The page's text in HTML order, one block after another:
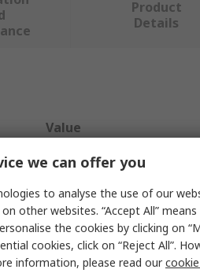
Product
Details
Value
Bahco
Metric
Impact Socket
Hexagon
we can offer you
to analyse the use of our
other websites. “Accept All”
the cookies by clicking on
cookies, click on “Reject All”.
information, please read our